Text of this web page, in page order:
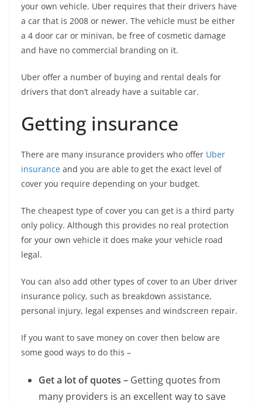
your own vehicle. Uber requires that their drivers have
a car that is 2008 or newer. The vehicle must be either
a 4 door car or minivan, be free of cosmetic damage
and have no commercial branding on it.
Uber offer a number of buying and rental deals for
drivers that don’t already have a suitable car.
Getting insurance
There are many insurance providers who offer Uber
insurance and you are able to get the exact level of
cover you require depending on your budget.
The cheapest type of cover you can get is a third party
only policy. Although this provides no real protection
for your own vehicle it does make your vehicle road
legal.
You can also add other types of cover to an Uber driver
insurance policy, such as breakdown assistance,
personal injury, legal expenses and windscreen repair.
If you want to save money on cover then below are
some good ways to do this –
Get a lot of quotes – Getting quotes from
many providers is an excellent way to save